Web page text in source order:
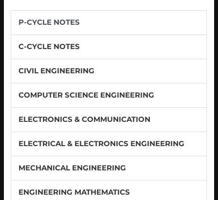
P-CYCLE NOTES
C-CYCLE NOTES
CIVIL ENGINEERING
COMPUTER SCIENCE ENGINEERING
ELECTRONICS & COMMUNICATION
ELECTRICAL & ELECTRONICS ENGINEERING
MECHANICAL ENGINEERING
ENGINEERING MATHEMATICS